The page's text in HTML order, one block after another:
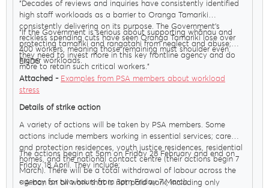
"Decades of reviews and inquiries have consistently identified
high staff workloads as a barrier to Oranga Tamariki
consistently delivering on its purpose. The Government’s
reckless spending cuts have seen Oranga Tamariki lose over
400 workers, meaning those remaining must shoulder even
higher workloads.
"If the Government is serious about supporting whānau and
protecting tamariki and rangatahi from neglect and abuse;
they need to invest more in this key frontline agency and do
more to retain such critical workers."
ENDS
Attached - Examples from PSA members about workload
stress
Details of strike action
A variety of actions will be taken by PSA members. Some
actions include members working in essential services; care
and protection residences, youth justice residences, residential
homes, and the national contact centre (their actions begin 7
March). There will be a total withdrawal of labour across the
agency for two hours from 3pm Friday 7 March.
The actions begin at 5pm on Friday 28 February and end on
Friday 18 April. They include:
- A ban on all work that is not paid work, including only